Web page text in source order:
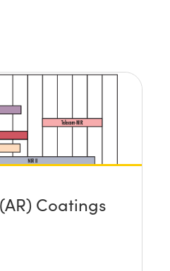
Coatings